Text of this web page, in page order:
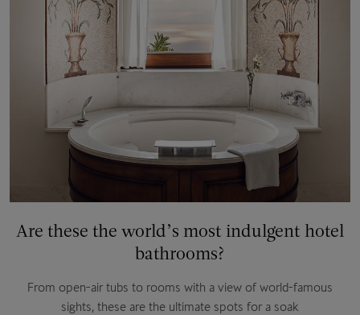
Are these the world’s most indulgent hotel
bathrooms?
From open-air tubs to rooms with a view of world-famous
sights, these are the ultimate spots for a soak